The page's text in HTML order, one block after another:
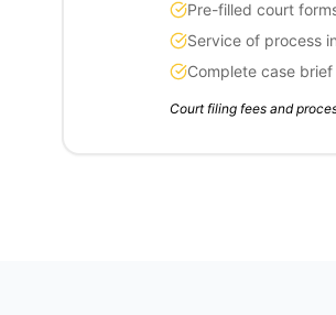
Pre-filled court
Service of process
Complete case
Court filing fees and